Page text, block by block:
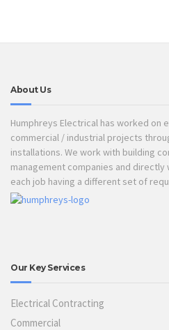
About Us
Humphreys Electrical has worked on
commercial / industrial projects
installations. We work with building
management companies and
each job having a different set of
Our Key Services
Electrical Contracting
Commercial